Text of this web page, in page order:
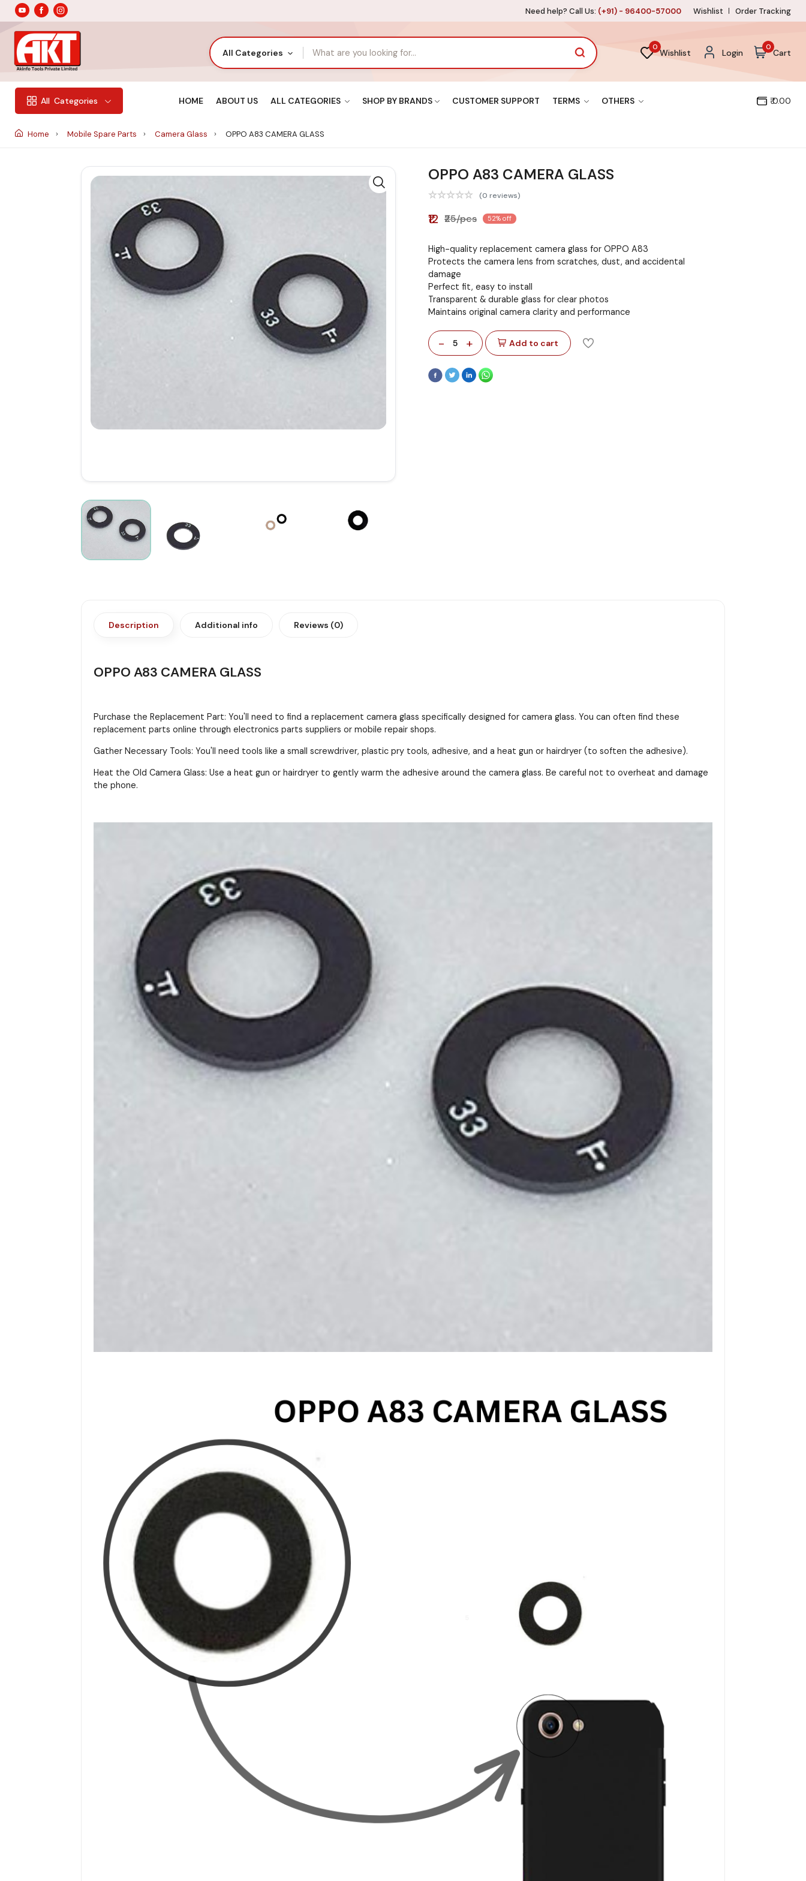
Need help? Call Us: (+91) - 96400-57000 Wishlist Order Tracking
All Categories
0
Wishlist Login
0
Cart
All Categories HOME ABOUT US ALL CATEGORIES SHOP BY BRANDS CUSTOMER SUPPORT TERMS OTHERS ₹ 0.00
Home Mobile Spare Parts Camera Glass OPPO A83 CAMERA GLASS
OPPO A83 CAMERA GLASS
(0 reviews)
₹12 ₹25/pcs 52% off
High-quality replacement camera glass for OPPO A83
Protects the camera lens from scratches, dust, and accidental
damage
Perfect fit, easy to install
Transparent & durable glass for clear photos
Maintains original camera clarity and performance
- 5 + Add to cart
Description Additional info Reviews (0)
OPPO A83 CAMERA GLASS
Purchase the Replacement Part: You'll need to find a replacement camera glass specifically designed for camera glass. You can often find these
replacement parts online through electronics parts suppliers or mobile repair shops.
Gather Necessary Tools: You'll need tools like a small screwdriver, plastic pry tools, adhesive, and a heat gun or hairdryer (to soften the adhesive).
Heat the Old Camera Glass: Use a heat gun or hairdryer to gently warm the adhesive around the camera glass. Be careful not to overheat and damage
the phone.